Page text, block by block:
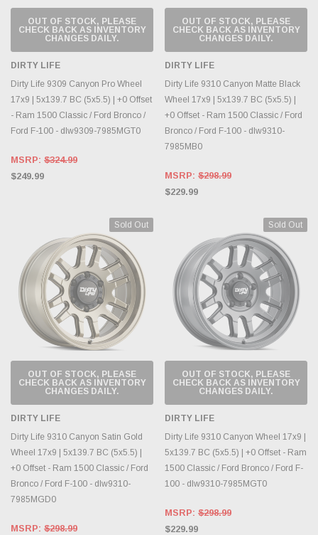
OUT OF STOCK, PLEASE
CHECK BACK AS INVENTORY
CHANGES DAILY.
DIRTY LIFE
Dirty Life 9309 Canyon Pro Wheel
17x9 | 5x139.7 BC (5x5.5) | +0 Offset
- Ram 1500 Classic / Ford Bronco /
Ford F-100 - dlw9309-7985MGT0
MSRP: $324.99
$249.99
OUT OF STOCK, PLEASE
CHECK BACK AS INVENTORY
CHANGES DAILY.
DIRTY LIFE
Dirty Life 9310 Canyon Matte Black
Wheel 17x9 | 5x139.7 BC (5x5.5) |
+0 Offset - Ram 1500 Classic / Ford
Bronco / Ford F-100 - dlw9310-
7985MB0
MSRP: $298.99
$229.99
Sold Out
OUT OF STOCK, PLEASE
CHECK BACK AS INVENTORY
CHANGES DAILY.
DIRTY LIFE
Dirty Life 9310 Canyon Satin Gold
Wheel 17x9 | 5x139.7 BC (5x5.5) |
+0 Offset - Ram 1500 Classic / Ford
Bronco / Ford F-100 - dlw9310-
7985MGD0
MSRP: $298.99
Sold Out
OUT OF STOCK, PLEASE
CHECK BACK AS INVENTORY
CHANGES DAILY.
DIRTY LIFE
Dirty Life 9310 Canyon Wheel 17x9 |
5x139.7 BC (5x5.5) | +0 Offset - Ram
1500 Classic / Ford Bronco / Ford F-
100 - dlw9310-7985MGT0
MSRP: $298.99
$229.99